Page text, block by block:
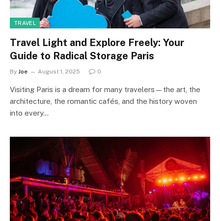
TRAVEL
Travel Light and Explore Freely: Your
Guide to Radical Storage Paris
By Joe August 1, 2025 0
Visiting Paris is a dream for many travelers—the art, the
architecture, the romantic cafés, and the history woven
into every…